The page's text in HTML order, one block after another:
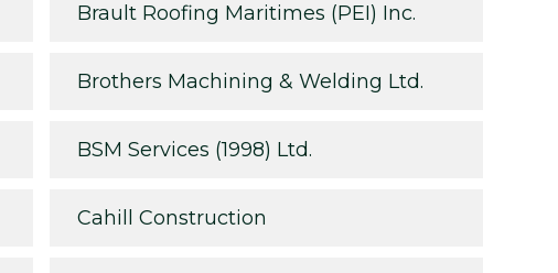
Brault Roofing Maritimes (PEI) Inc.
Brothers Machining & Welding Ltd.
BSM Services (1998) Ltd.
Cahill Construction